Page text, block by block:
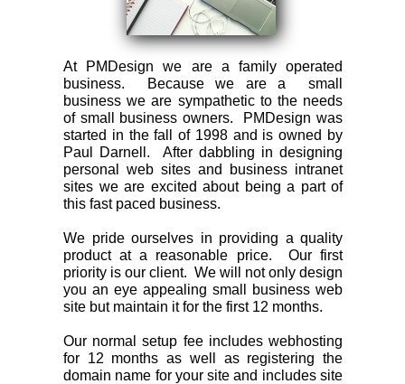
At PMDesign we are a family operated
business. Because we are a small
business we are sympathetic to the needs
of small business owners. PMDesign was
started in the fall of 1998 and is owned by
Paul Darnell. After dabbling in designing
personal web sites and business intranet
sites we are excited about being a part of
this fast paced business.
We pride ourselves in providing a quality
product at a reasonable price. Our first
priority is our client. We will not only design
you an eye appealing small business web
site but maintain it for the first 12 months.
Our normal setup fee includes webhosting
for 12 months as well as registering the
domain name for your site and includes site